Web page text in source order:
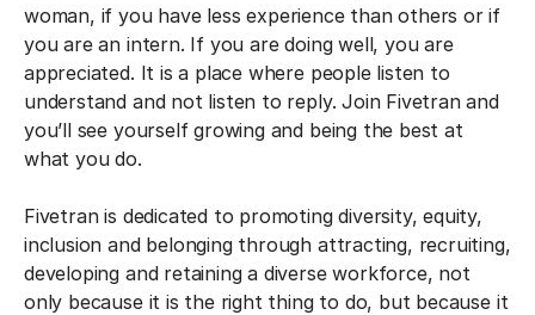
woman, if you have less experience than others or if
you are an intern. If you are doing well, you are
appreciated. It is a place where people listen to
understand and not listen to reply. Join Fivetran and
you’ll see yourself growing and being the best at
what you do.
Fivetran is dedicated to promoting diversity, equity,
inclusion and belonging through attracting, recruiting,
developing and retaining a diverse workforce, not
only because it is the right thing to do, but because it